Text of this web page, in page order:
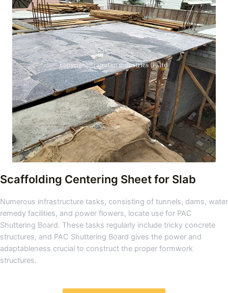
Scaffolding Centering Sheet for Slab
Numerous infrastructure tasks, consisting of tunnels, dams, water
remedy facilities, and power flowers, locate use for PAC
Shuttering Board. These tasks regularly include tricky concrete
structures, and PAC Shuttering Board gives the power and
adaptableness crucial to construct the proper formwork
structures.